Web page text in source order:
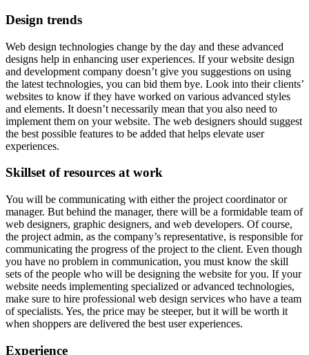
Design trends
Web design technologies change by the day and these advanced
designs help in enhancing user experiences. If your website design
and development company doesn’t give you suggestions on using
the latest technologies, you can bid them bye. Look into their clients’
websites to know if they have worked on various advanced styles
and elements. It doesn’t necessarily mean that you also need to
implement them on your website. The web designers should suggest
the best possible features to be added that helps elevate user
experiences.
Skillset of resources at work
You will be communicating with either the project coordinator or
manager. But behind the manager, there will be a formidable team of
web designers, graphic designers, and web developers. Of course,
the project admin, as the company’s representative, is responsible for
communicating the progress of the project to the client. Even though
you have no problem in communication, you must know the skill
sets of the people who will be designing the website for you. If your
website needs implementing specialized or advanced technologies,
make sure to hire professional web design services who have a team
of specialists. Yes, the price may be steeper, but it will be worth it
when shoppers are delivered the best user experiences.
Experience